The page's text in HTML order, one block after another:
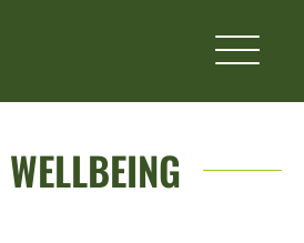
WELLBEING